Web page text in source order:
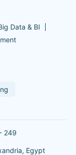
Data & BI
249
Egypt